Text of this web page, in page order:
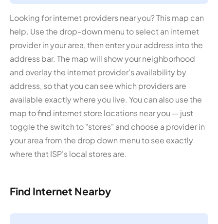
Looking for internet providers near you? This map can
help. Use the drop-down menu to select an internet
provider in your area, then enter your address into the
address bar. The map will show your neighborhood
and overlay the internet provider's availability by
address, so that you can see which providers are
available exactly where you live. You can also use the
map to find internet store locations near you — just
toggle the switch to "stores" and choose a provider in
your area from the drop down menu to see exactly
where that ISP's local stores are.
Find Internet Nearby